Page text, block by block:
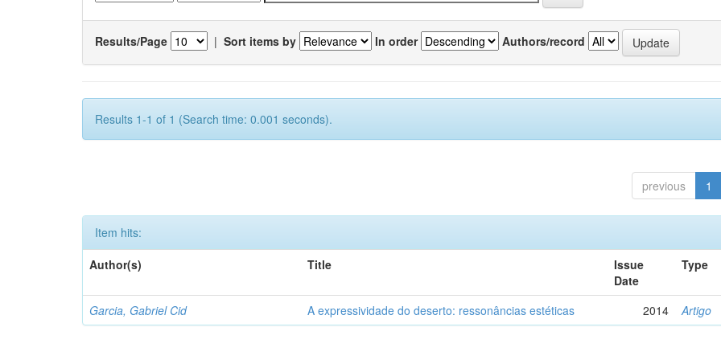
Results/Page | Sort items by In order Authors/record
Results 1-1 of 1 (Search time: 0.001 seconds).
previous 1
Item hits:
Author(s)
Title
Issue
Date
Type
Garcia, Gabriel Cid A expressividade do deserto: ressonâncias estéticas 2014 Artigo